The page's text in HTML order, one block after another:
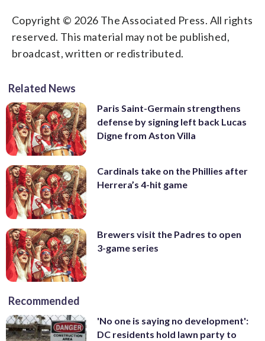
Copyright © 2026 The Associated Press. All rights
reserved. This material may not be published,
broadcast, written or redistributed.
Related News
Paris Saint-Germain strengthens
defense by signing left back Lucas
Digne from Aston Villa
Cardinals take on the Phillies after
Herrera’s 4-hit game
Brewers visit the Padres to open
3-game series
Recommended
'No one is saying no development':
DC residents hold lawn party to